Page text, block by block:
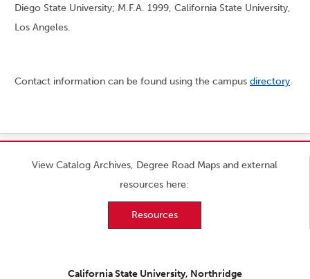
Diego State University; M.F.A. 1999, California State University,
Los Angeles.
Contact information can be found using the campus directory.
View Catalog Archives, Degree Road Maps and external
resources here:
Resources
California State University, Northridge